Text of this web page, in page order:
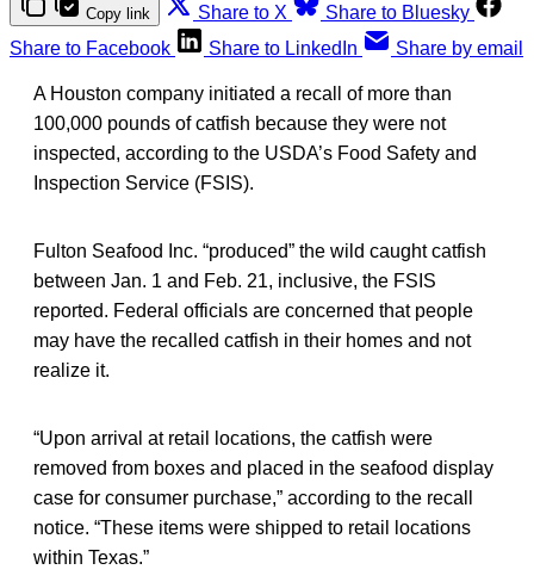
Copy link Share to X
Share to Bluesky
Share to Facebook
Share to LinkedIn Share by email
A Houston company initiated a recall of more than
100,000 pounds of catfish because they were not
inspected, according to the USDA’s Food Safety and
Inspection Service (FSIS).
Fulton Seafood Inc. “produced” the wild caught catfish
between Jan. 1 and Feb. 21, inclusive, the FSIS
reported. Federal officials are concerned that people
may have the recalled catfish in their homes and not
realize it.
“Upon arrival at retail locations, the catfish were
removed from boxes and placed in the seafood display
case for consumer purchase,” according to the recall
notice. “These items were shipped to retail locations
within Texas.”